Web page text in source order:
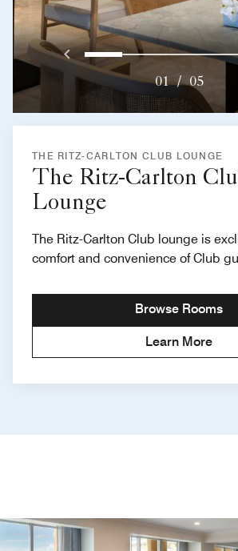
Previous
0 1 2 3
01/05
THE RITZ-CARLTON CLUB LOUNGE
The Ritz-Carlton
Lounge
The Ritz-Carlton Club lounge is
comfort and convenience of Club
Browse Rooms
Learn More